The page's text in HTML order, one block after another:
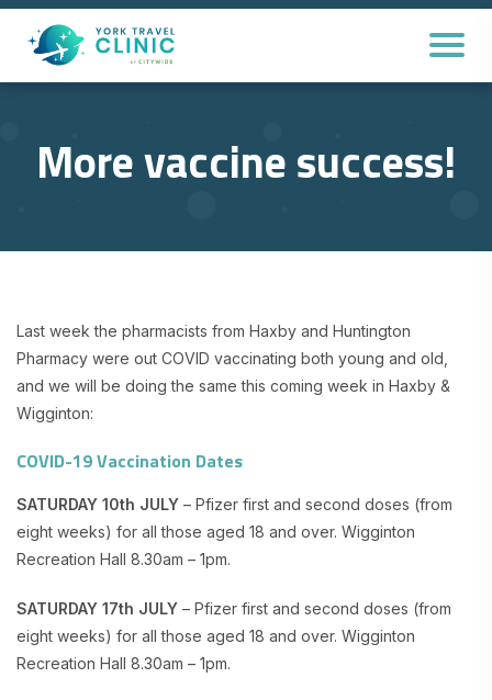
More vaccine success!
Last week the pharmacists from Haxby and Huntington
Pharmacy were out COVID vaccinating both young and old,
and we will be doing the same this coming week in Haxby &
Wigginton:
COVID-19 Vaccination Dates
SATURDAY 10th JULY – Pfizer first and second doses (from
eight weeks) for all those aged 18 and over. Wigginton
Recreation Hall 8.30am – 1pm.
SATURDAY 17th JULY – Pfizer first and second doses (from
eight weeks) for all those aged 18 and over. Wigginton
Recreation Hall 8.30am – 1pm.